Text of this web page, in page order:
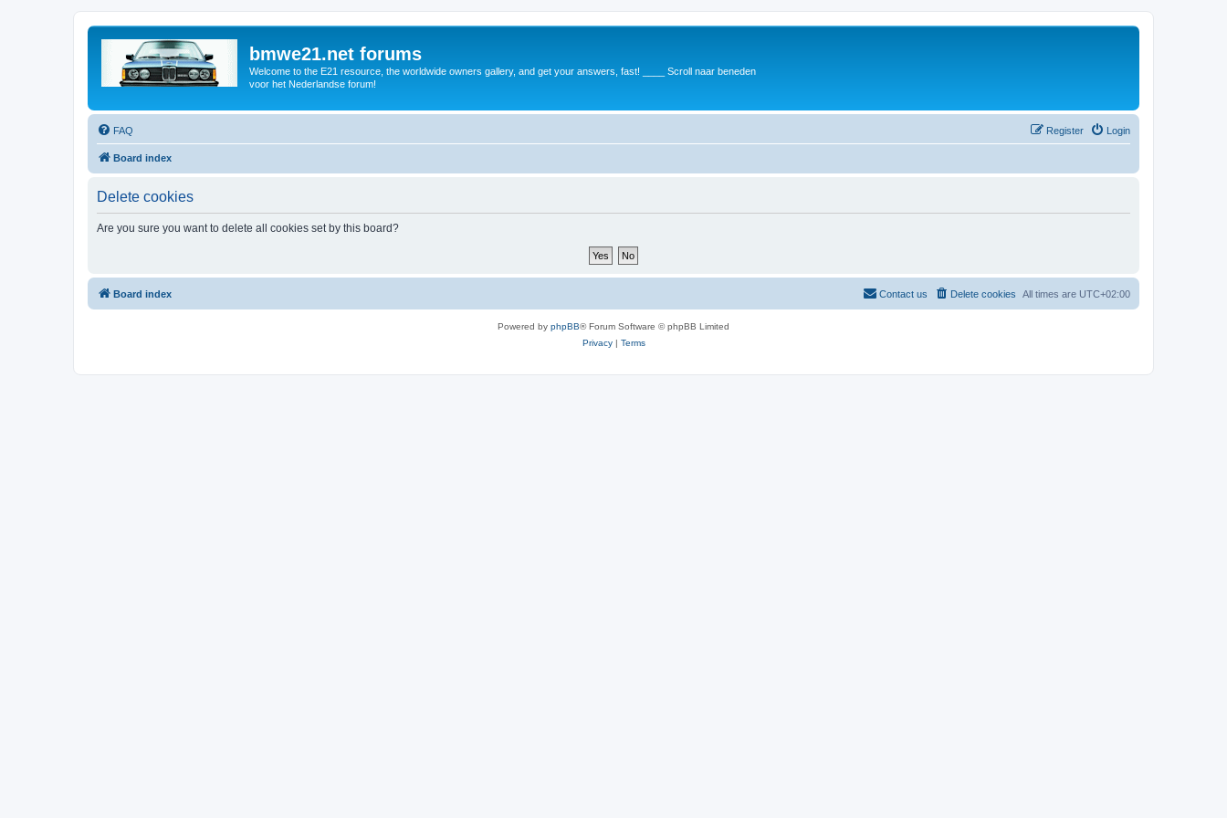
bmwe21.net forums
Welcome to the E21 resource, the worldwide owners gallery, and get your answers, fast! ____ Scroll naar beneden
voor het Nederlandse forum!
FAQ Login
Register
Board index
Delete cookies
Are you sure you want to delete all cookies set by this board?
Board index All times are UTC+02:00
Delete cookies
Contact us
Powered by phpBB® Forum Software © phpBB Limited
Privacy| Terms